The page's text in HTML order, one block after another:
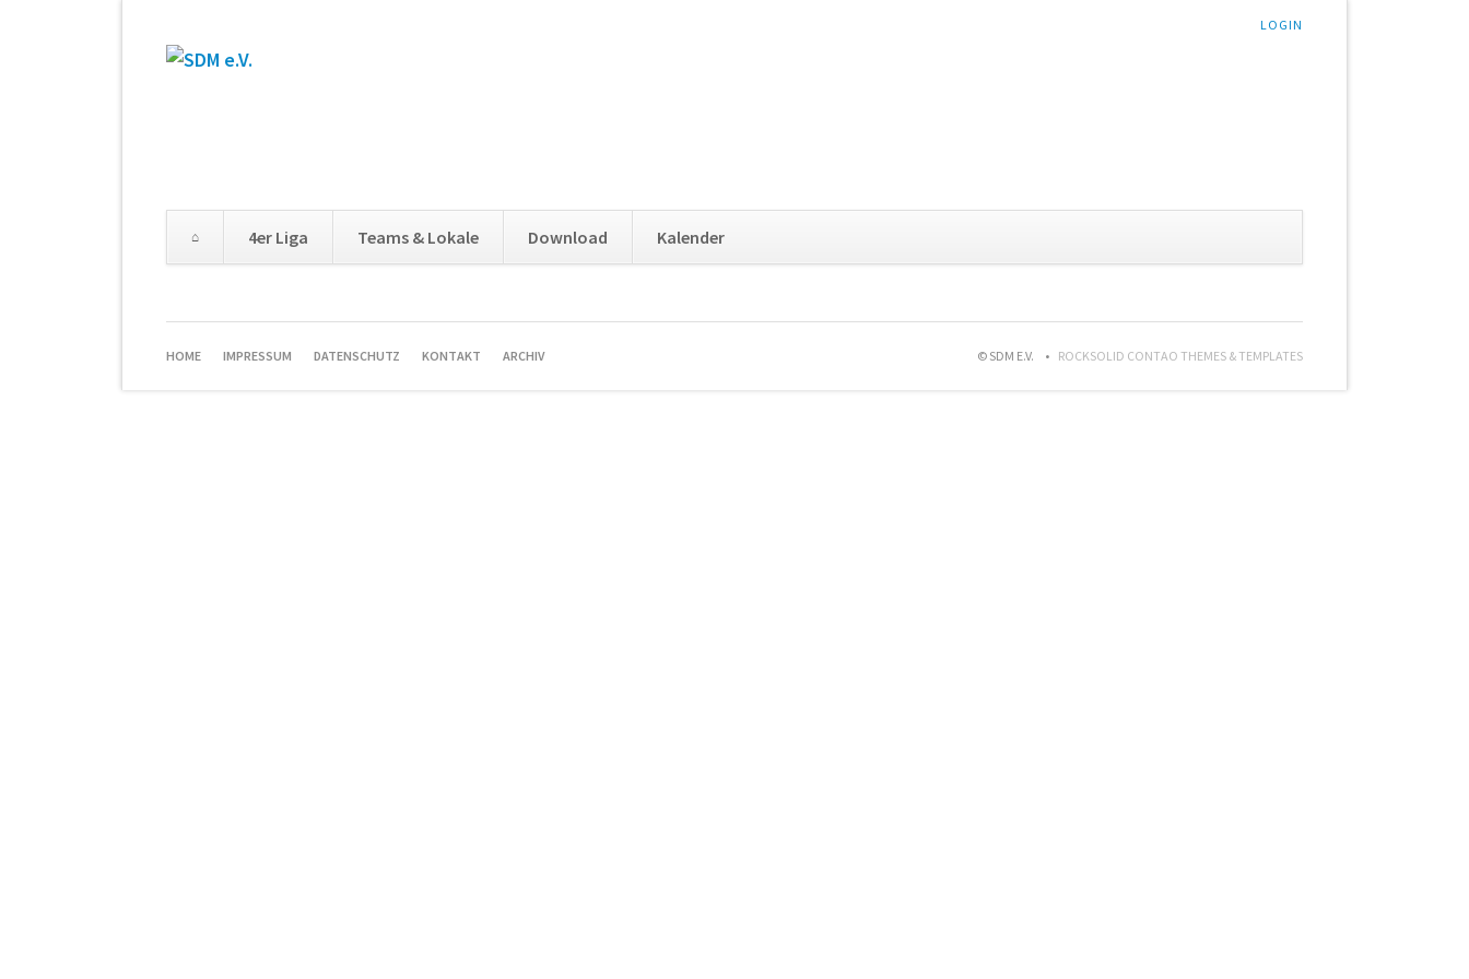
LOGIN
4er Liga Teams & Lokale Download Kalender
HOME IMPRESSUM DATENSCHUTZ KONTAKT ARCHIV © SDM E.V. ROCKSOLID CONTAO THEMES & TEMPLATES